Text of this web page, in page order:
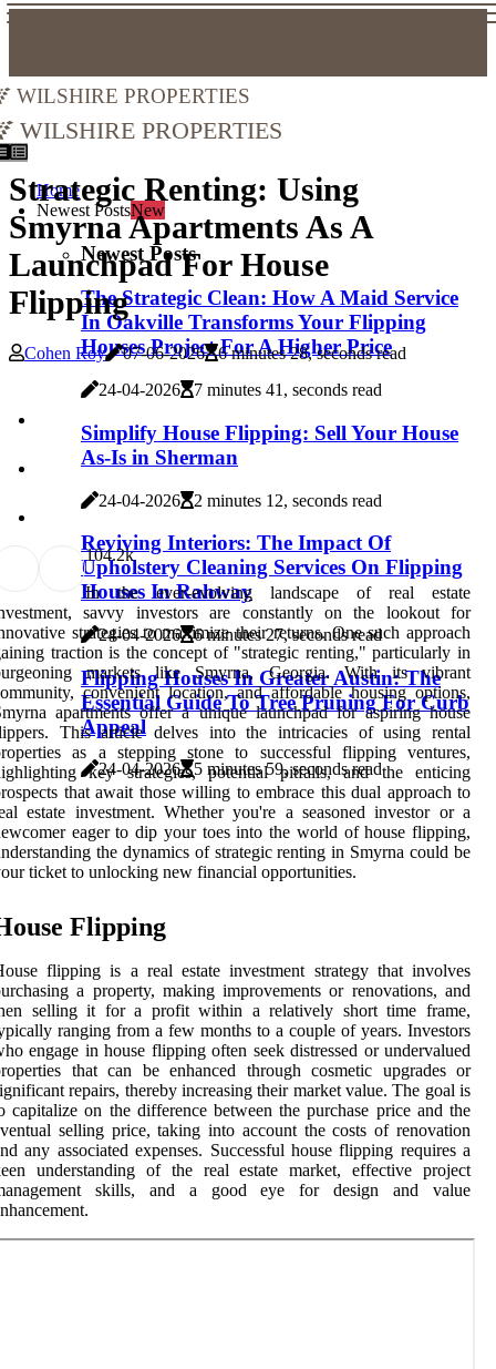
Wilshire Properties
Wilshire Properties
Home
Newest PostsNew
Newest Posts
The Strategic Clean: How A Maid Service
In Oakville Transforms Your Flipping
Houses Project For A Higher Price
24-04-2026 7 minutes 41, seconds read
Simplify House Flipping: Sell Your House
As-Is in Sherman
24-04-2026 2 minutes 12, seconds read
Reviving Interiors: The Impact Of
Upholstery Cleaning Services On Flipping
Houses In Rahway
24-04-2026 6 minutes 27, seconds read
Flipping Houses In Greater Austin: The
Essential Guide To Tree Pruning For Curb
Appeal
24-04-2026 5 minutes 59, seconds read
Strategic Renting: Using
Smyrna Apartments As A
Launchpad For House
Flipping
Cohen Roy 07-06-2026 6 minutes 28, seconds read
104.2k
In the ever-evolving landscape of real estate
savvy investors are constantly on the lookout for
strategies to maximize their returns. One such approach
traction is the concept of "strategic renting," particularly in
markets like Smyrna, Georgia. With its vibrant
convenient location, and affordable housing options,
apartments offer a unique launchpad for aspiring house
This article delves into the intricacies of using rental
as a stepping stone to successful flipping ventures,
key strategies, potential pitfalls, and the enticing
that await those willing to embrace this dual approach to
estate investment. Whether you're a seasoned investor or a
eager to dip your toes into the world of house flipping,
the dynamics of strategic renting in Smyrna could be
ticket to unlocking new financial opportunities.
Flipping
flipping is a real estate investment strategy that involves
a property, making improvements or renovations, and
selling it for a profit within a relatively short time frame,
ranging from a few months to a couple of years. Investors
engage in house flipping often seek distressed or undervalued
that can be enhanced through cosmetic upgrades or
repairs, thereby increasing their market value. The goal is
capitalize on the difference between the purchase price and the
selling price, taking into account the costs of renovation
any associated expenses. Successful house flipping requires a
understanding of the real estate market, effective project
skills, and a good eye for design and value